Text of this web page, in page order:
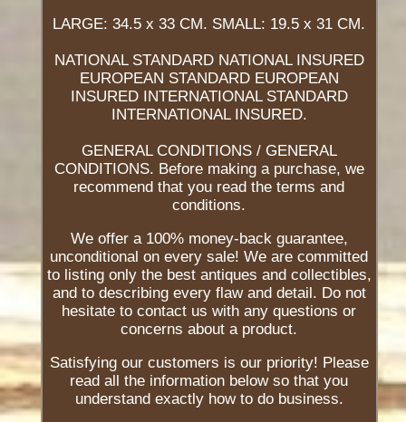
LARGE: 34.5 x 33 CM. SMALL: 19.5 x 31 CM.
NATIONAL STANDARD NATIONAL INSURED
EUROPEAN STANDARD EUROPEAN
INSURED INTERNATIONAL STANDARD
INTERNATIONAL INSURED.
GENERAL CONDITIONS / GENERAL
CONDITIONS. Before making a purchase, we
recommend that you read the terms and
conditions.
We offer a 100% money-back guarantee,
unconditional on every sale! We are committed
to listing only the best antiques and collectibles,
and to describing every flaw and detail. Do not
hesitate to contact us with any questions or
concerns about a product.
Satisfying our customers is our priority! Please
read all the information below so that you
understand exactly how to do business.